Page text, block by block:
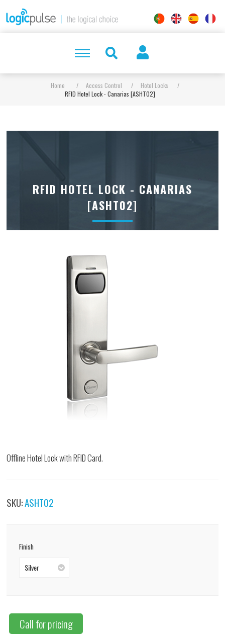
Home / Access Control / Hotel Locks
/
RFID Hotel Lock - Canarias [ASHT02]
RFID HOTEL LOCK - CANARIAS
[ASHT02]
Offline Hotel Lock with RFID Card.
SKU:ASHT02
Finish
Silver
Call for pricing